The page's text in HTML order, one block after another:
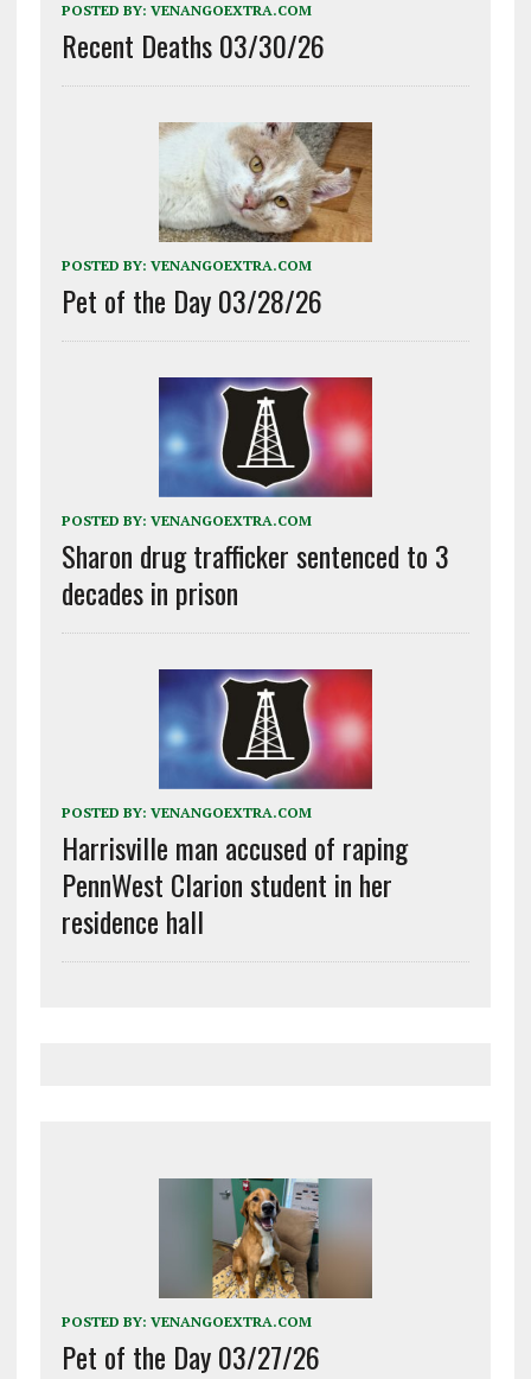
POSTED BY: VENANGOEXTRA.COM
Recent Deaths 03/30/26
POSTED BY: VENANGOEXTRA.COM
Pet of the Day 03/28/26
POSTED BY: VENANGOEXTRA.COM
Sharon drug trafficker sentenced to 3
decades in prison
POSTED BY: VENANGOEXTRA.COM
Harrisville man accused of raping
PennWest Clarion student in her
residence hall
POSTED BY: VENANGOEXTRA.COM
Pet of the Day 03/27/26